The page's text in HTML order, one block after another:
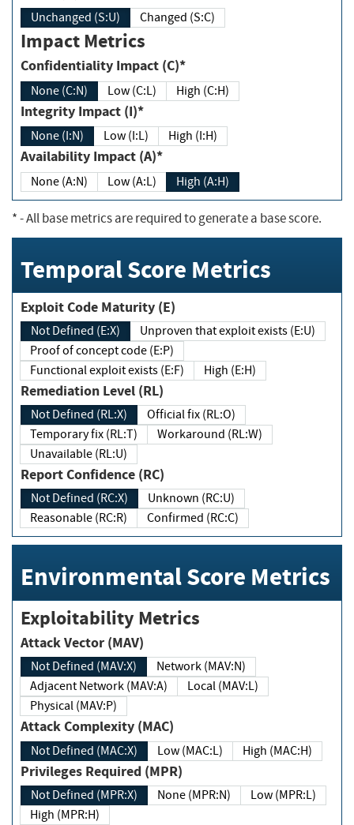
Unchanged (S:U) Changed (S:C)
Impact Metrics
Confidentiality Impact (C)*
None (C:N) Low (C:L) High (C:H)
Integrity Impact (I)*
None (I:N) Low (I:L) High (I:H)
Availability Impact (A)*
None (A:N) Low (A:L) High (A:H)
*- All base metrics are required to generate a base score.
Temporal Score Metrics
Exploit Code Maturity (E)
Not Defined (E:X)
Unproven that exploit exists (E:U)
Proof of concept code (E:P)
Functional exploit exists (E:F)
High (E:H)
Remediation Level (RL)
Not Defined (RL:X)
Official fix (RL:O)
Temporary fix (RL:T)
Workaround (RL:W)
Unavailable (RL:U)
Report Confidence (RC)
Not Defined (RC:X)
Unknown (RC:U)
Reasonable (RC:R)
Confirmed (RC:C)
Environmental Score Metrics
Exploitability Metrics
Attack Vector (MAV)
Not Defined (MAV:X)
Network (MAV:N)
Adjacent Network (MAV:A)
Local (MAV:L)
Physical (MAV:P)
Attack Complexity (MAC)
Not Defined (MAC:X) Low (MAC:L) High (MAC:H)
Privileges Required (MPR)
Not Defined (MPR:X) None (MPR:N)
Low (MPR:L)
High (MPR:H)